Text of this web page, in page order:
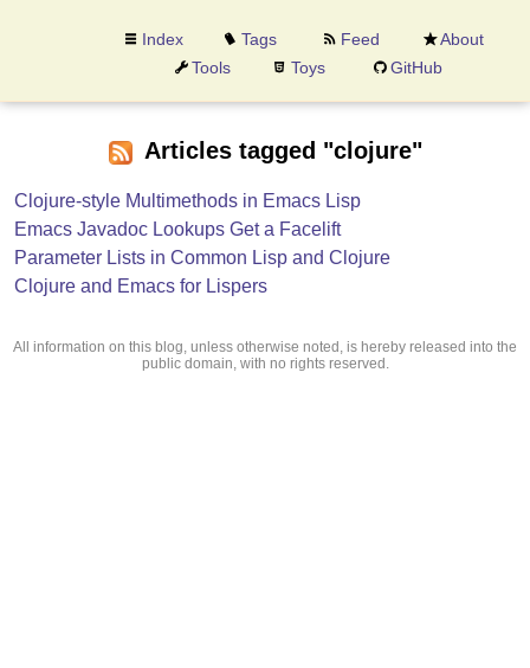
Articles tagged "clojure"
Clojure-style Multimethods in Emacs Lisp
Emacs Javadoc Lookups Get a Facelift
Parameter Lists in Common Lisp and Clojure
Clojure and Emacs for Lispers
Index Tags Feed
About
Tools
Toys GitHub
All information on this blog, unless otherwise noted, is hereby released into the
public domain, with no rights reserved.